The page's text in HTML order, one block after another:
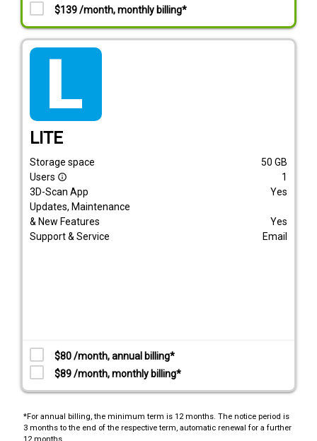
$139 /month, monthly billing*
LITE
Storage space 50 GB
Users info_outline
1
3D-Scan App
Yes
Updates, Maintenance
& New Features
Yes
Support & Service
Email
$80 /month, annual billing*
$89 /month, monthly billing*
*For annual billing, the minimum term is 12 months. The notice period is
3 months to the end of the respective term, automatic renewal for a further